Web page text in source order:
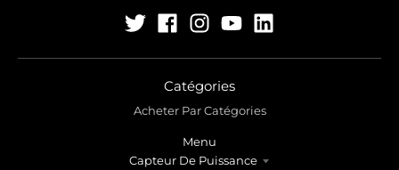
Catégories
Acheter Par Catégories
Menu
Capteur De Puissance